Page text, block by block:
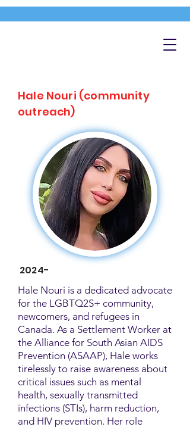
Hale Nouri (community
outreach)
2024-
Hale Nouri is a dedicated advocate
for the LGBTQ2S+ community,
newcomers, and refugees in
Canada. As a Settlement Worker at
the Alliance for South Asian AIDS
Prevention (ASAAP), Hale works
tirelessly to raise awareness about
critical issues such as mental
health, sexually transmitted
infections (STIs), harm reduction,
and HIV prevention. Her role